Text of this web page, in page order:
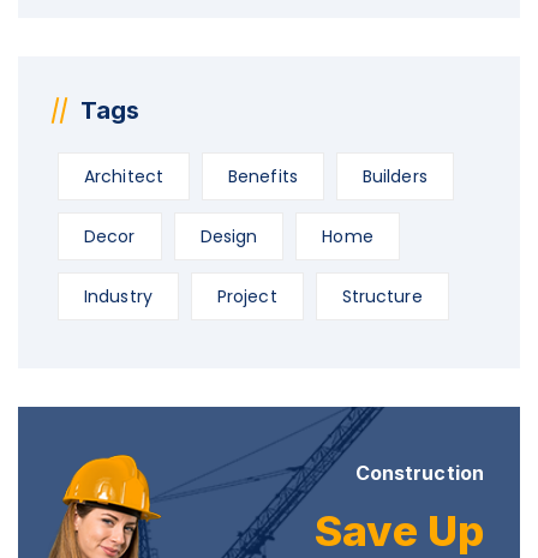
Tags
Architect Benefits Builders
Decor Design Home
Industry Project Structure
Construction
Save Up